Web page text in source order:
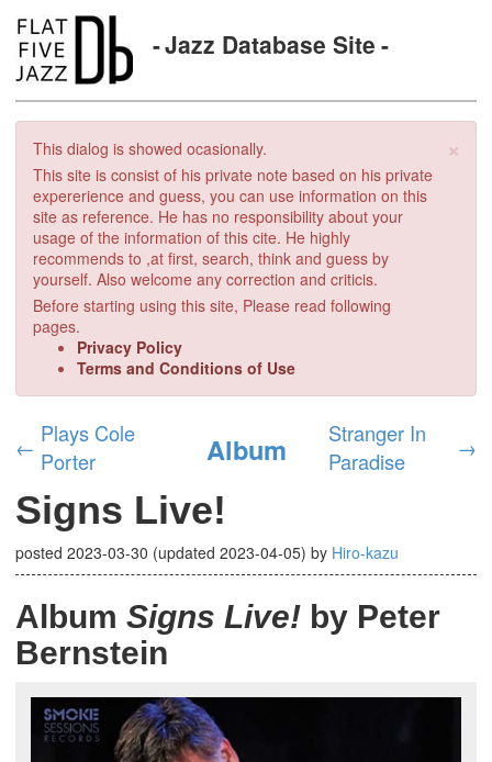
Jazz Database Site
×
This dialog is showed ocasionally.
This site is consist of his private note based on his private
expererience and guess, you can use information on this
site as reference. He has no responsibility about your
usage of the information of this cite. He highly
recommends to ,at first, search, think and guess by
yourself. Also welcome any correction and criticis.
Before starting using this site, Please read following
pages.
Privacy Policy
Terms and Conditions of Use
← Plays Cole
Porter
Album
Stranger In
Paradise
→
Signs Live!
posted 2023-03-30 (updated 2023-04-05) by Hiro-kazu
Album Signs Live! by Peter
Bernstein